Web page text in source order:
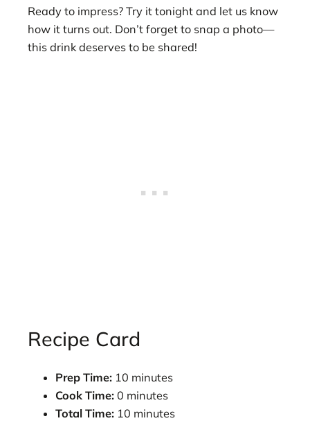
Ready to impress? Try it tonight and let us know
how it turns out. Don’t forget to snap a photo—
this drink deserves to be shared!
Recipe Card
Prep Time: 10 minutes
Cook Time: 0 minutes
Total Time: 10 minutes